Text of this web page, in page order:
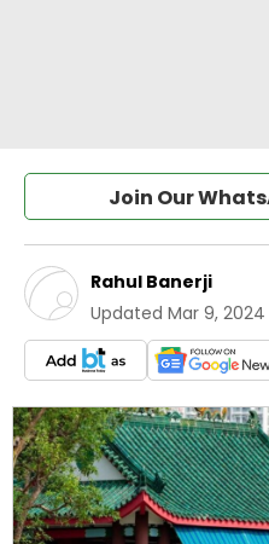
Join Our
Rahul Banerji
Updated Mar 9, 2024